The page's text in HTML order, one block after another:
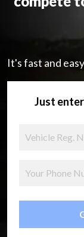
It's fast and
Just